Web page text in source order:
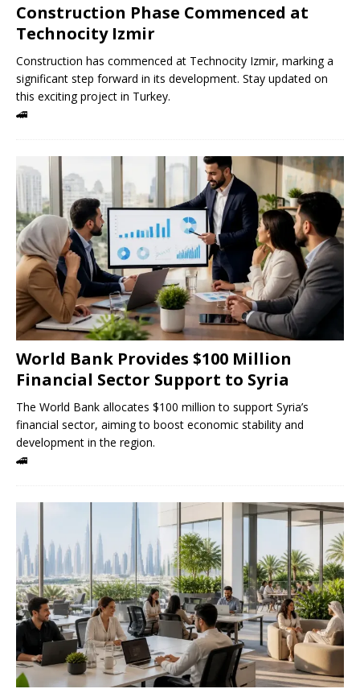
Construction Phase Commenced at
Technocity Izmir
Construction has commenced at Technocity Izmir, marking a
significant step forward in its development. Stay updated on
this exciting project in Turkey.
🚄
World Bank Provides $100 Million
Financial Sector Support to Syria
The World Bank allocates $100 million to support Syria’s
financial sector, aiming to boost economic stability and
development in the region.
🚄